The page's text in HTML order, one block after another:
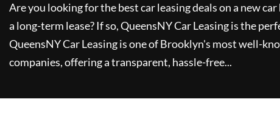
Are you looking for the best car leasing deals on a new
a long-term lease? If so,QueensNY Car Leasingis the
QueensNY Car Leasingis one of Brooklyn's most well-
companies, offering a transparent, hassle-free...